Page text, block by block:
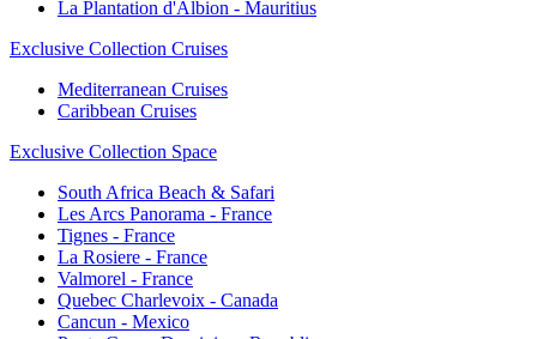
La Plantation d'Albion - Mauritius
Exclusive Collection Cruises
Mediterranean Cruises
Caribbean Cruises
Exclusive Collection Space
South Africa Beach & Safari
Les Arcs Panorama - France
Tignes - France
La Rosiere - France
Valmorel - France
Quebec Charlevoix - Canada
Cancun - Mexico